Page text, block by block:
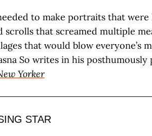
to make portraits that
scrolls that screamed multiple
that would blow everyone’s
So writes in his posthumously
Yorker
STAR